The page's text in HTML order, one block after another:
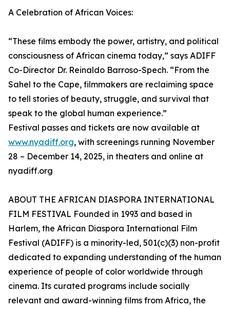
A Celebration of African Voices:
“These films embody the power, artistry, and political
consciousness of African cinema today,” says ADIFF
Co-Director Dr. Reinaldo Barroso-Spech. “From the
Sahel to the Cape, filmmakers are reclaiming space
to tell stories of beauty, struggle, and survival that
speak to the global human experience.”
Festival passes and tickets are now available at
www.nyadiff.org, with screenings running November
28 – December 14, 2025, in theaters and online at
nyadiff.org
ABOUT THE AFRICAN DIASPORA INTERNATIONAL
FILM FESTIVAL Founded in 1993 and based in
Harlem, the African Diaspora International Film
Festival (ADIFF) is a minority-led, 501(c)(3) non-profit
dedicated to expanding understanding of the human
experience of people of color worldwide through
cinema. Its curated programs include socially
relevant and award-winning films from Africa, the